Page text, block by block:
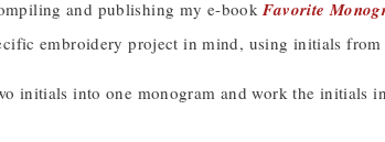
and publishing my e-bookFavorite
embroidery project in mind, using initials from
initials into one monogram and work the initials